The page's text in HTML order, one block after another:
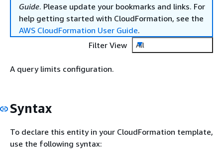
Guide. Please update your bookmarks and links. For
help getting started with CloudFormation, see the
AWS CloudFormation User Guide.
Filter View
All
A query limits configuration.
Syntax
To declare this entity in your CloudFormation template,
use the following syntax: